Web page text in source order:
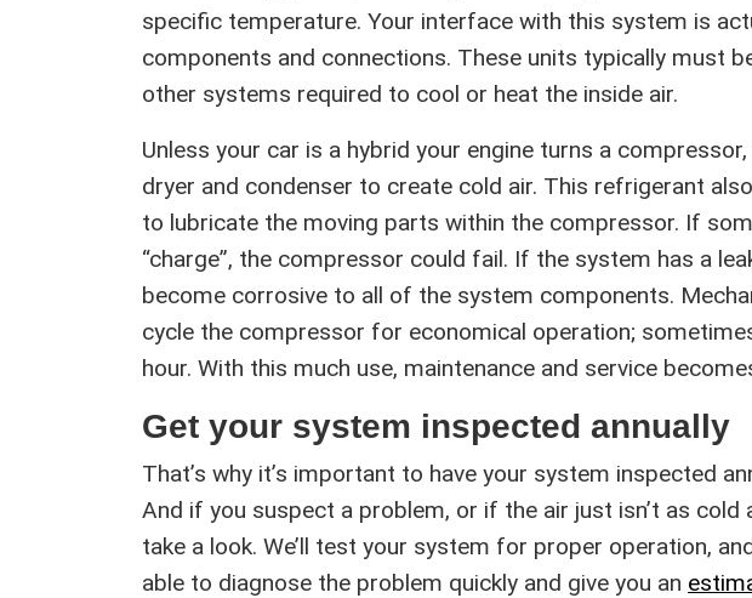
specific temperature. Your interface with this system is
components and connections. These units typically must
other systems required to cool or heat the inside air.
Unless your car is a hybrid your engine turns a
dryer and condenser to create cold air. This refrigerant
to lubricate the moving parts within the compressor. If
“charge”, the compressor could fail. If the system has a
become corrosive to all of the system components.
cycle the compressor for economical operation;
hour. With this much use, maintenance and service
Get your system inspected annually
That’s why it’s important to have your system inspected
And if you suspect a problem, or if the air just isn’t as cold
take a look. We’ll test your system for proper operation,
able to diagnose the problem quickly and give you an